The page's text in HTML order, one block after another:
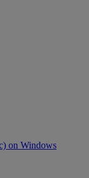
on Windows